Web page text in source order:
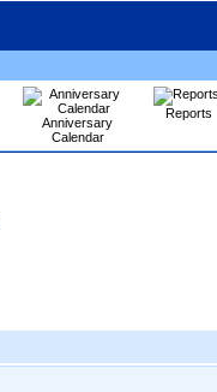
Anniversary
Calendar
Reports